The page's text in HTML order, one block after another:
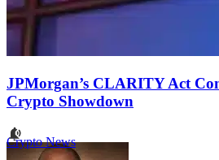
JPMorgan’s CLARITY Act
Crypto Showdown
Crypto News